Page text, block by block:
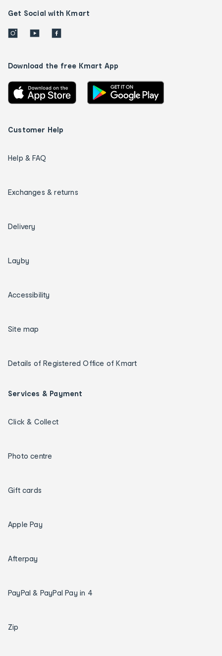
Get Social with Kmart
Download the free Kmart App
Customer Help
Help & FAQ
Exchanges & returns
Delivery
Layby
Accessibility
Site map
Details of Registered Office of Kmart
Services & Payment
Click & Collect
Photo centre
Gift cards
Apple Pay
Afterpay
PayPal & PayPal Pay in 4
Zip